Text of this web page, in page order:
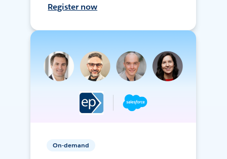
Register now
On-demand